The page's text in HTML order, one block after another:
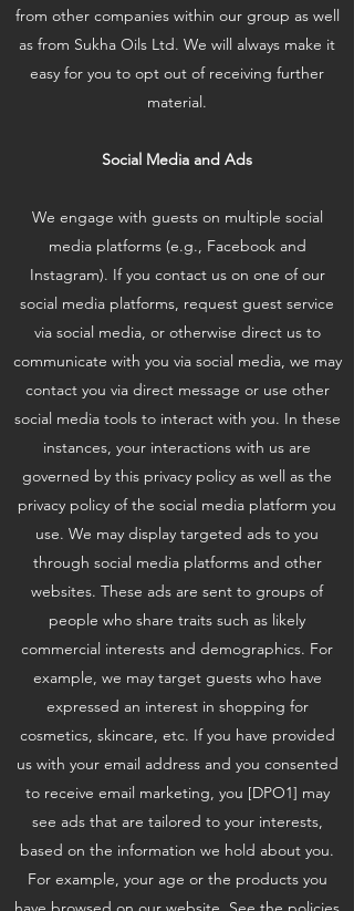
from other companies within our group as well
as from Sukha Oils Ltd. We will always make it
easy for you to opt out of receiving further
material.
Social Media and Ads
We engage with guests on multiple social
media platforms (e.g., Facebook and
Instagram). If you contact us on one of our
social media platforms, request guest service
via social media, or otherwise direct us to
communicate with you via social media, we may
contact you via direct message or use other
social media tools to interact with you. In these
instances, your interactions with us are
governed by this privacy policy as well as the
privacy policy of the social media platform you
use. We may display targeted ads to you
through social media platforms and other
websites. These ads are sent to groups of
people who share traits such as likely
commercial interests and demographics. For
example, we may target guests who have
expressed an interest in shopping for
cosmetics, skincare, etc. If you have provided
us with your email address and you consented
to receive email marketing, you [DPO1] may
see ads that are tailored to your interests,
based on the information we hold about you.
For example, your age or the products you